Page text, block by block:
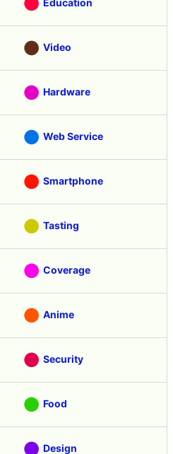
Education
Video
Hardware
Web Service
Smartphone
Tasting
Coverage
Anime
Security
Food
Design